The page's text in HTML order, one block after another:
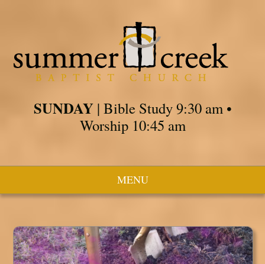
SUNDAY| Bible Study 9:30 am •
Worship 10:45 am
MENU